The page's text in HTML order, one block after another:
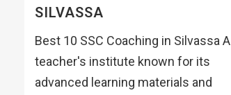
SILVASSA
Best 10 SSC Coaching in Silvassa A
teacher's institute known for its
advanced learning materials and